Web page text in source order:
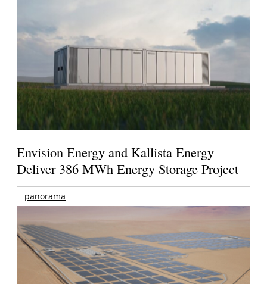
Envision Energy and Kallista Energy
Deliver 386 MWh Energy Storage Project
panorama